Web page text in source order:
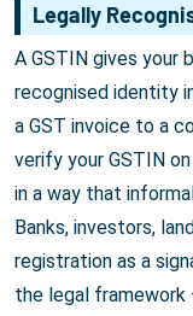
Legally
A GSTIN gives your
recognised identity
a GST invoice to a
verify your GSTIN
in a way that
Banks, investors,
registration as a
the legal